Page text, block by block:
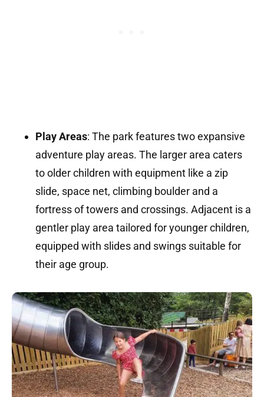
Play Areas: The park features two expansive
adventure play areas. The larger area caters
to older children with equipment like a zip
slide, space net, climbing boulder and a
fortress of towers and crossings. Adjacent is a
gentler play area tailored for younger children,
equipped with slides and swings suitable for
their age group.